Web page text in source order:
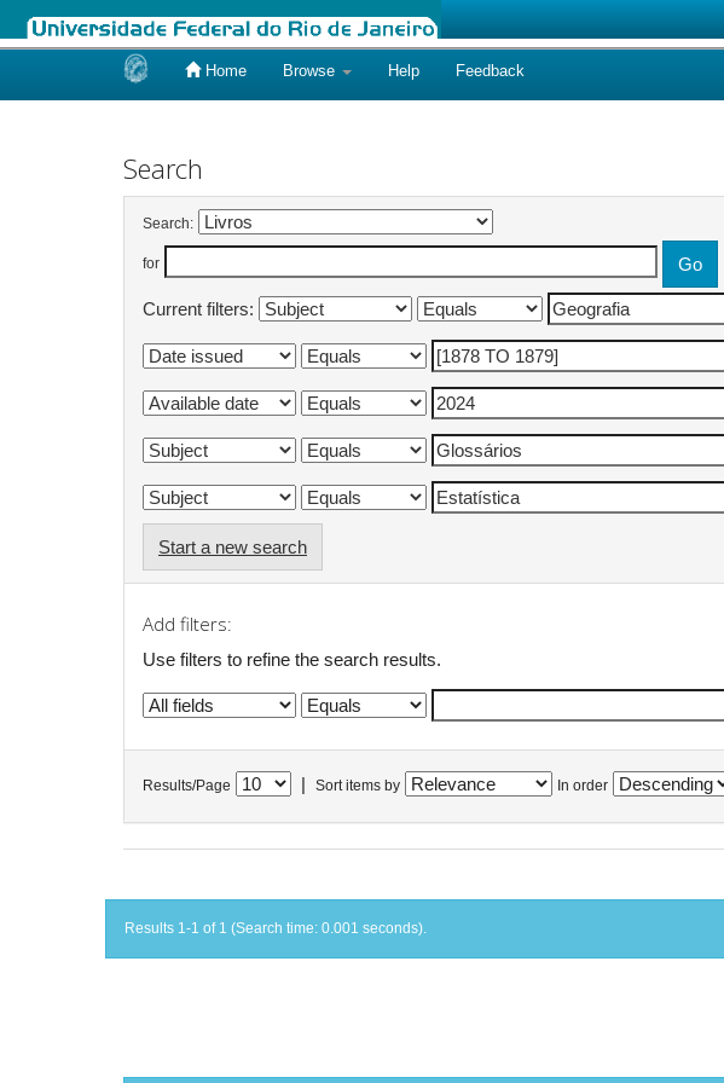
Home Browse Help Feedback
Search
Search:
for
Current filters:
Start a new search
Add filters:
Use filters to refine the search results.
Results/Page Sort items by In order
Results 1-1 of 1 (Search time: 0.001 seconds).